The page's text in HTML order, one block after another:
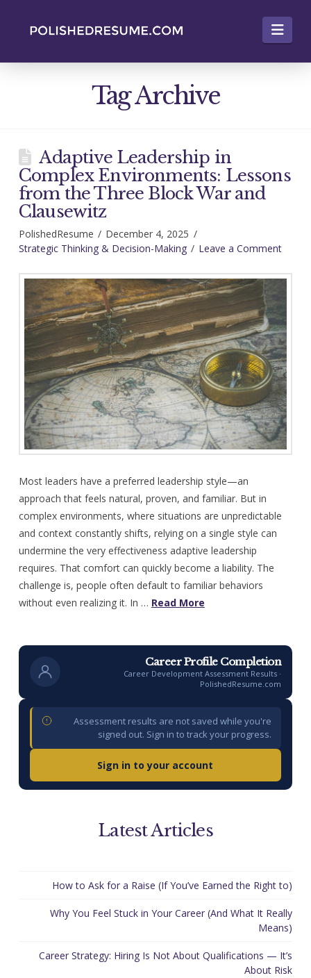
Tag Archive
Adaptive Leadership in
Complex Environments: Lessons
from the Three Block War and
Clausewitz
PolishedResume
December 4, 2025
Strategic Thinking & Decision-Making
Leave a Comment
Most leaders have a preferred leadership style—an
approach that feels natural, proven, and familiar. But in
complex environments, where situations are unpredictable
and context constantly shifts, relying on a single style can
undermine the very effectiveness adaptive leadership
requires. That comfort can quickly become a liability. The
challenge is, people often default to familiar behaviors
without even realizing it. In … Read More
Career Profile Completion
Career Development Assessment Results ·
PolishedResume.com
Assessment results are not saved while you're
signed out. Sign in to track your progress.
Sign in to your account
Latest Articles
How to Ask for a Raise (If You’ve Earned the Right to)
Why You Feel Stuck in Your Career (And What It Really
Means)
Career Strategy: Hiring Is Not About Qualifications — It’s
About Risk